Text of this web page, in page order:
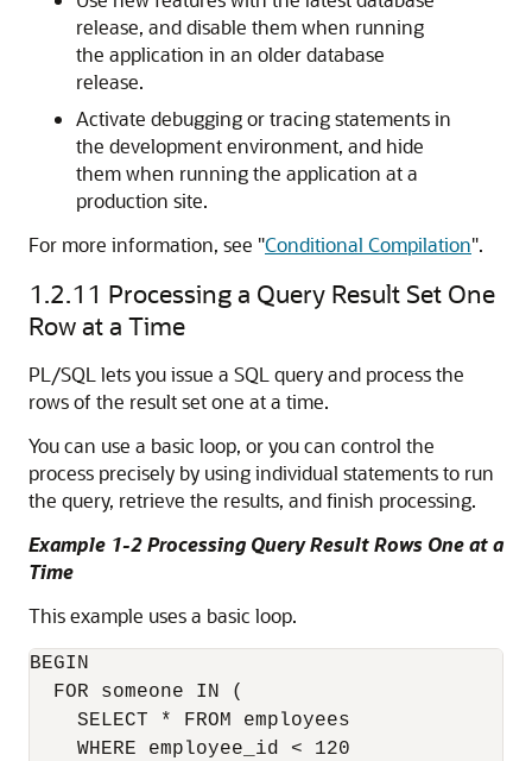
release, and disable them when running
the application in an older database
release.
Activate debugging or tracing statements in
the development environment, and hide
them when running the application at a
production site.
For more information, see "Conditional Compilation".
1.2.11 Processing a Query Result Set One
Row at a Time
PL/SQL lets you issue a SQL query and process the
rows of the result set one at a time.
You can use a basic loop, or you can control the
process precisely by using individual statements to run
the query, retrieve the results, and finish processing.
Example 1-2 Processing Query Result Rows One at a
Time
This example uses a basic loop.
BEGIN
  FOR someone IN (
    SELECT * FROM employees
    WHERE employee_id < 120